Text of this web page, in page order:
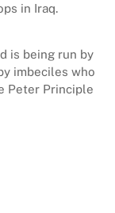
in Iraq.
is being run by
imbeciles who
Peter Principle